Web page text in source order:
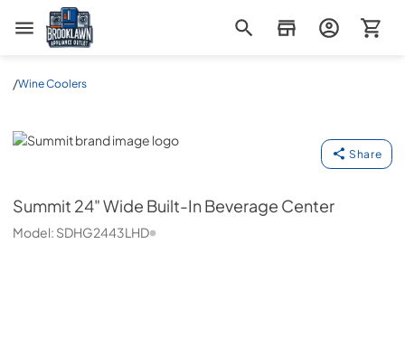
Brooklawn Appliance Outlet
/Wine Coolers
Summit
Share
Summit 24" Wide Built-In Beverage Center
Model: SDHG2443LHD